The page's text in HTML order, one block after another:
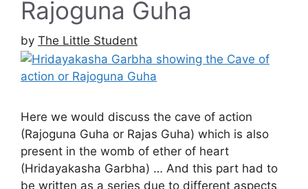
Rajoguna Guha
by The Little Student
Here we would discuss the cave of action
(Rajoguna Guha or Rajas Guha) which is also
present in the womb of ether of heart
(Hridayakasha Garbha) … And this part had to
be written as a series due to different aspects